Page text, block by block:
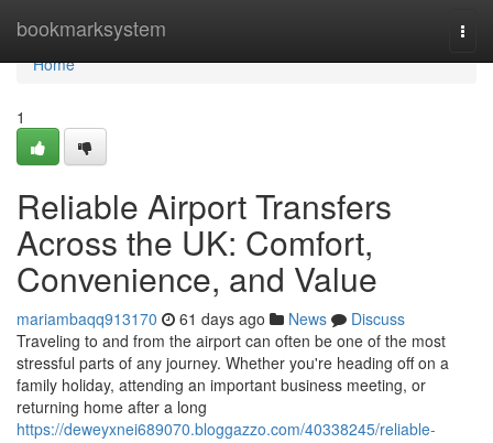
bookmarksystem
Home
Home
1
Reliable Airport Transfers
Across the UK: Comfort,
Convenience, and Value
mariambaqq913170 61 days ago News
Discuss
Traveling to and from the airport can often be one of the most
stressful parts of any journey. Whether you're heading off on a
family holiday, attending an important business meeting, or
returning home after a long
https://deweyxnei689070.bloggazzo.com/40338245/reliable-